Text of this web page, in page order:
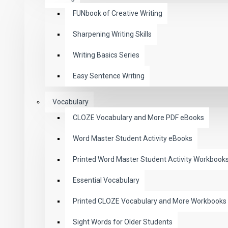
FUNbook of Creative Writing
Sharpening Writing Skills
Writing Basics Series
Easy Sentence Writing
Vocabulary
CLOZE Vocabulary and More PDF eBooks
Word Master Student Activity eBooks
Printed Word Master Student Activity
Essential Vocabulary
Printed CLOZE Vocabulary and More Workbooks
Sight Words for Older Students